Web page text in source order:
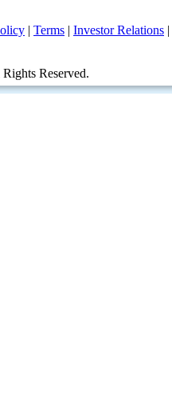
| Terms | Investor Relations |
Reserved.